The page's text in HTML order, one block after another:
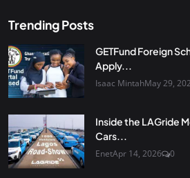
Trending Posts
GETFund Foreign
Apply...
Isaac MintahMay 29,
Inside the LAGride
Cars...
EnetApr 14, 2026 0